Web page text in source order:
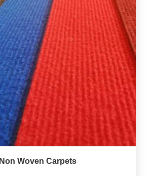
Non Woven Carpets